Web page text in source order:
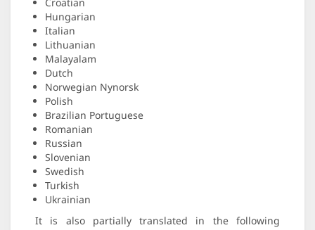
Hungarian
Italian
Lithuanian
Malayalam
Dutch
Norwegian Nynorsk
Polish
Brazilian Portuguese
Romanian
Russian
Slovenian
Swedish
Turkish
Ukrainian
It is also partially translated in the following